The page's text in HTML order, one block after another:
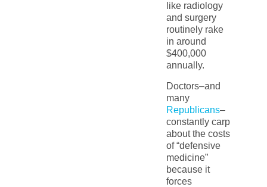
like radiology
and surgery
routinely rake
in around
$400,000
annually.
Doctors–and
many
Republicans–
constantly carp
about the costs
of “defensive
medicine”
because it
forces